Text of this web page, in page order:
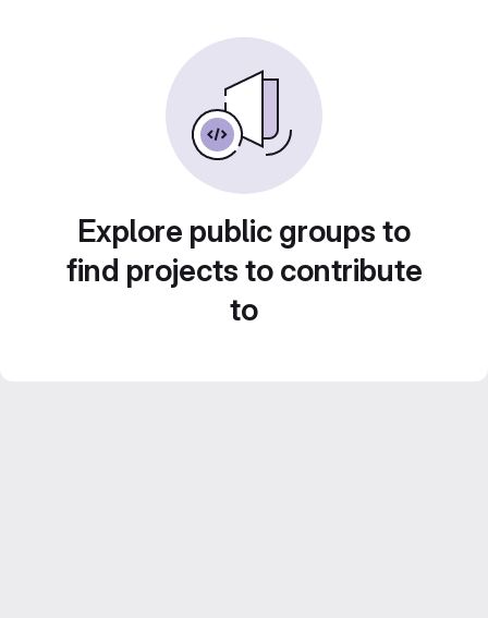
Explore public groups to
find projects to contribute
to